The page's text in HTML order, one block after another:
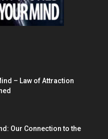
– Law of Attraction
Our Connection to the